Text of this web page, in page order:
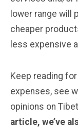
lower range will
cheaper
less expensive
Keep reading
expenses, see
opinions on
article, we’ve